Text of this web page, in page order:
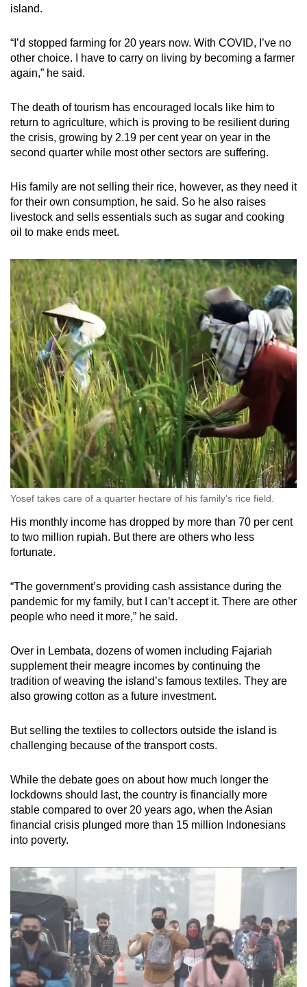
island.
“I’d stopped farming for 20 years now. With COVID, I’ve no
other choice. I have to carry on living by becoming a farmer
again,” he said.
The death of tourism has encouraged locals like him to
return to agriculture, which is proving to be resilient during
the crisis, growing by 2.19 per cent year on year in the
second quarter while most other sectors are suffering.
His family are not selling their rice, however, as they need it
for their own consumption, he said. So he also raises
livestock and sells essentials such as sugar and cooking
oil to make ends meet.
Yosef takes care of a quarter hectare of his family's rice field.
His monthly income has dropped by more than 70 per cent
to two million rupiah. But there are others who less
fortunate.
“The government’s providing cash assistance during the
pandemic for my family, but I can’t accept it. There are other
people who need it more,” he said.
Over in Lembata, dozens of women including Fajariah
supplement their meagre incomes by continuing the
tradition of weaving the island’s famous textiles. They are
also growing cotton as a future investment.
But selling the textiles to collectors outside the island is
challenging because of the transport costs.
While the debate goes on about how much longer the
lockdowns should last, the country is financially more
stable compared to over 20 years ago, when the Asian
financial crisis plunged more than 15 million Indonesians
into poverty.